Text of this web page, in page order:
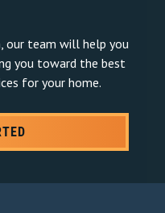
our team will help you
you toward the best
for your home.